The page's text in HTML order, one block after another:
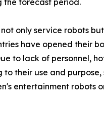
the forecast period.
only service robots
have opened their
to lack of personnel,
their use and purpose,
entertainment robots